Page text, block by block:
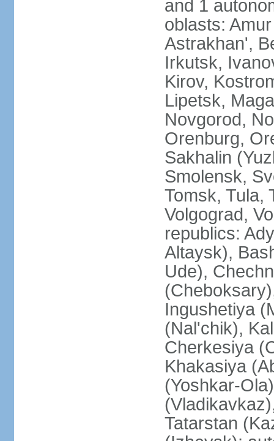
and 1
oblasts:
Astrakhan',
Irkutsk,
Kirov,
Lipetsk,
Novgorod,
Orenburg,
Sakhalin
Smolensk,
Tomsk, Tula,
Volgograd,
republics:
Altaysk),
Ude),
Ingushetiya
(Nal'chik),
Cherkesiya
Khakasiya
(Yoshkar-
Tatarstan